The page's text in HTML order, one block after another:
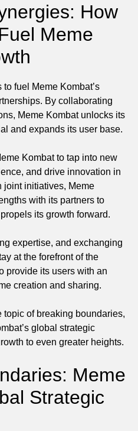
How
Meme
fuel Meme Kombat’s
By collaborating
Meme Kombat unlocks its
and expands its user base.
Kombat to tap into new
and drive innovation in
joint initiatives, Meme
with its partners to
its growth forward.
expertise, and exchanging
at the forefront of the
provide its users with an
creation and sharing.
of breaking boundaries,
global strategic
to even greater heights.
Meme
Strategic